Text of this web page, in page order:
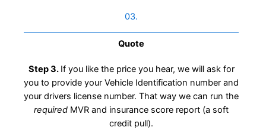
03.
Quote
Step 3. If you like the price you hear, we will ask for
you to provide your Vehicle Identification number and
your drivers license number. That way we can run the
required MVR and insurance score report (a soft
credit pull).